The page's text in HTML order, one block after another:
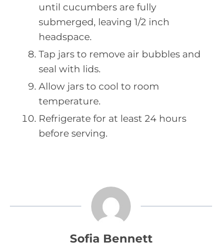
until cucumbers are fully
submerged, leaving 1/2 inch
headspace.
Tap jars to remove air bubbles and
seal with lids.
Allow jars to cool to room
temperature.
Refrigerate for at least 24 hours
before serving.
Sofia Bennett